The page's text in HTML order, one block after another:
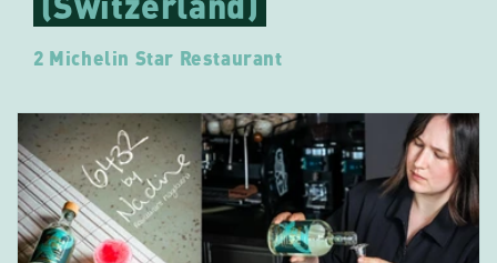
2 Michelin Star Restaurant